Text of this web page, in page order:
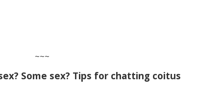
~~~
Some sex? Tips for chatting coitus